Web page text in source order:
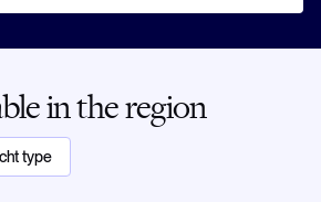
in the region
type